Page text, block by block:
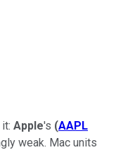
Apple's (AAPL
weak. Mac units